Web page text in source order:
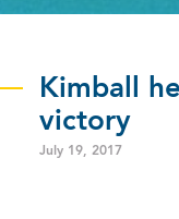
Kimball
victory
July 19, 2017